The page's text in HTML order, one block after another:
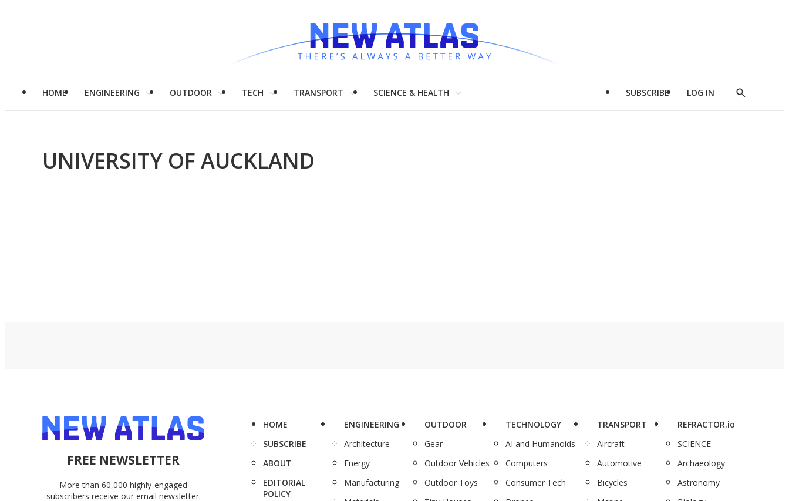
HOME ENGINEERING OUTDOOR TECH TRANSPORT SCIENCE & HEALTH SUBSCRIBE LOG IN
Show
UNIVERSITY OF AUCKLAND
FREE NEWSLETTER
More than 60,000 highly-engaged
subscribers receive our email newsletter.
HOME
SUBSCRIBE
ABOUT
EDITORIAL
POLICY
ENGINEERING
Architecture
Energy
Manufacturing
OUTDOOR
Gear
Outdoor Vehicles
Outdoor Toys
TECHNOLOGY
AI and Humanoids
Computers
Consumer Tech
TRANSPORT
Aircraft
Automotive
Bicycles
REFRACTOR.io
SCIENCE
Archaeology
Astronomy